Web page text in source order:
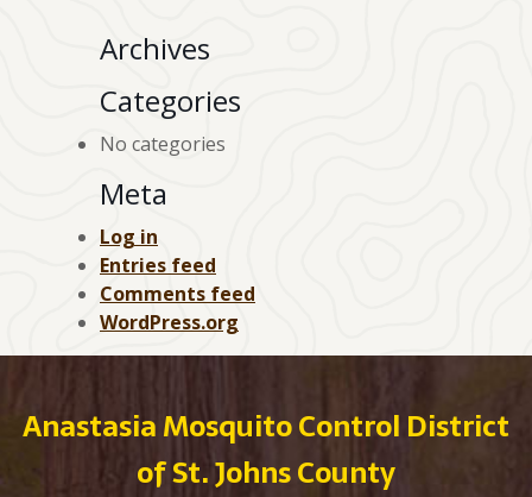
Archives
Categories
No categories
Meta
Log in
Entries feed
Comments feed
WordPress.org
Anastasia Mosquito Control District
of St. Johns County